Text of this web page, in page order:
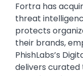
Text
Fortra has
threat
protects
their brands,
PhishLabs’s
delivers